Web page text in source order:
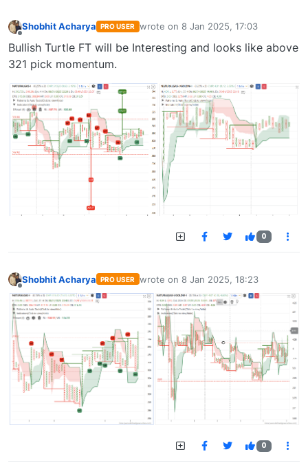
Offline
Shobhit Acharya PRO USER wrote on 8 Jan 2025, 17:03
last edited by
Bullish Turtle FT will be Interesting and looks like above
321 pick momentum.
0
Offline
Shobhit Acharya PRO USER wrote on 8 Jan 2025, 18:23
last edited by
0